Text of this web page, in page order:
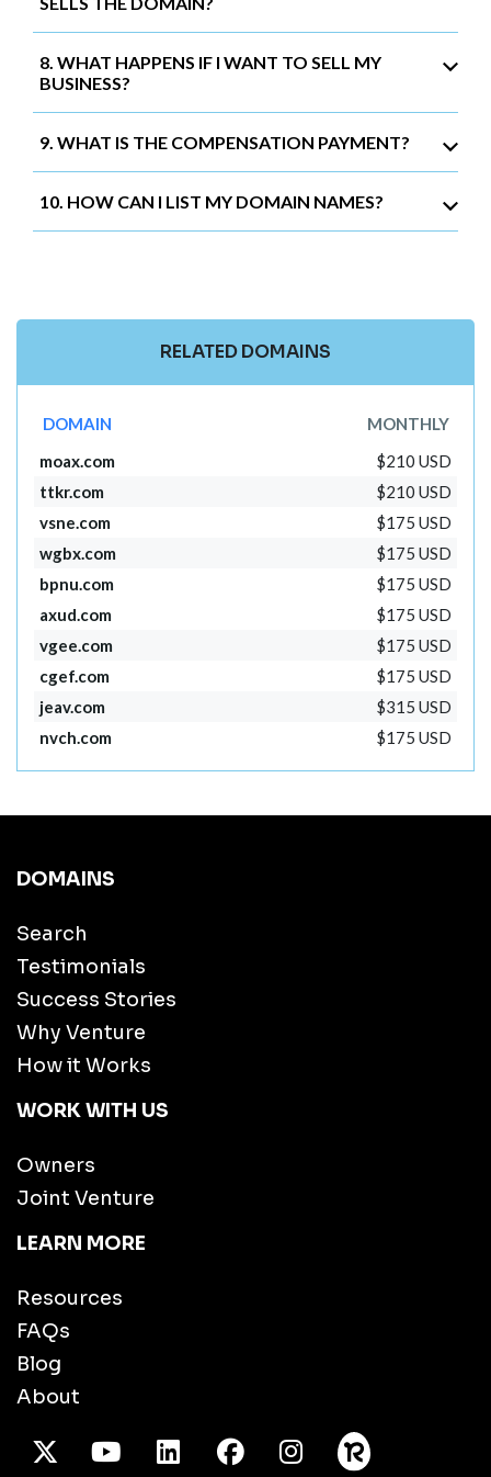
8. WHAT HAPPENS IF I WANT TO SELL MY
BUSINESS?
9. WHAT IS THE COMPENSATION PAYMENT?
10. HOW CAN I LIST MY DOMAIN NAMES?
RELATED DOMAINS
DOMAIN
MONTHLY
moax.com
$210 USD
ttkr.com
$210 USD
vsne.com
$175 USD
wgbx.com
$175 USD
bpnu.com
$175 USD
axud.com
$175 USD
vgee.com
$175 USD
cgef.com
$175 USD
jeav.com
$315 USD
nvch.com
$175 USD
DOMAINS
Search
Testimonials
Success Stories
Why Venture
How it Works
WORK WITH US
Owners
Joint Venture
LEARN MORE
Resources
FAQs
Blog
About
X TwitterYoutube/LinkedInFacebook
Instagram